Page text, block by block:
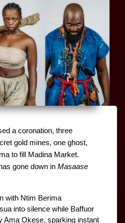
a coronation, three
gold mines, one ghost,
to fill Madina Market.
gone down in Masaase
with Ntim Berima
into silence while Baffuor
Ama Okese, sparking instant